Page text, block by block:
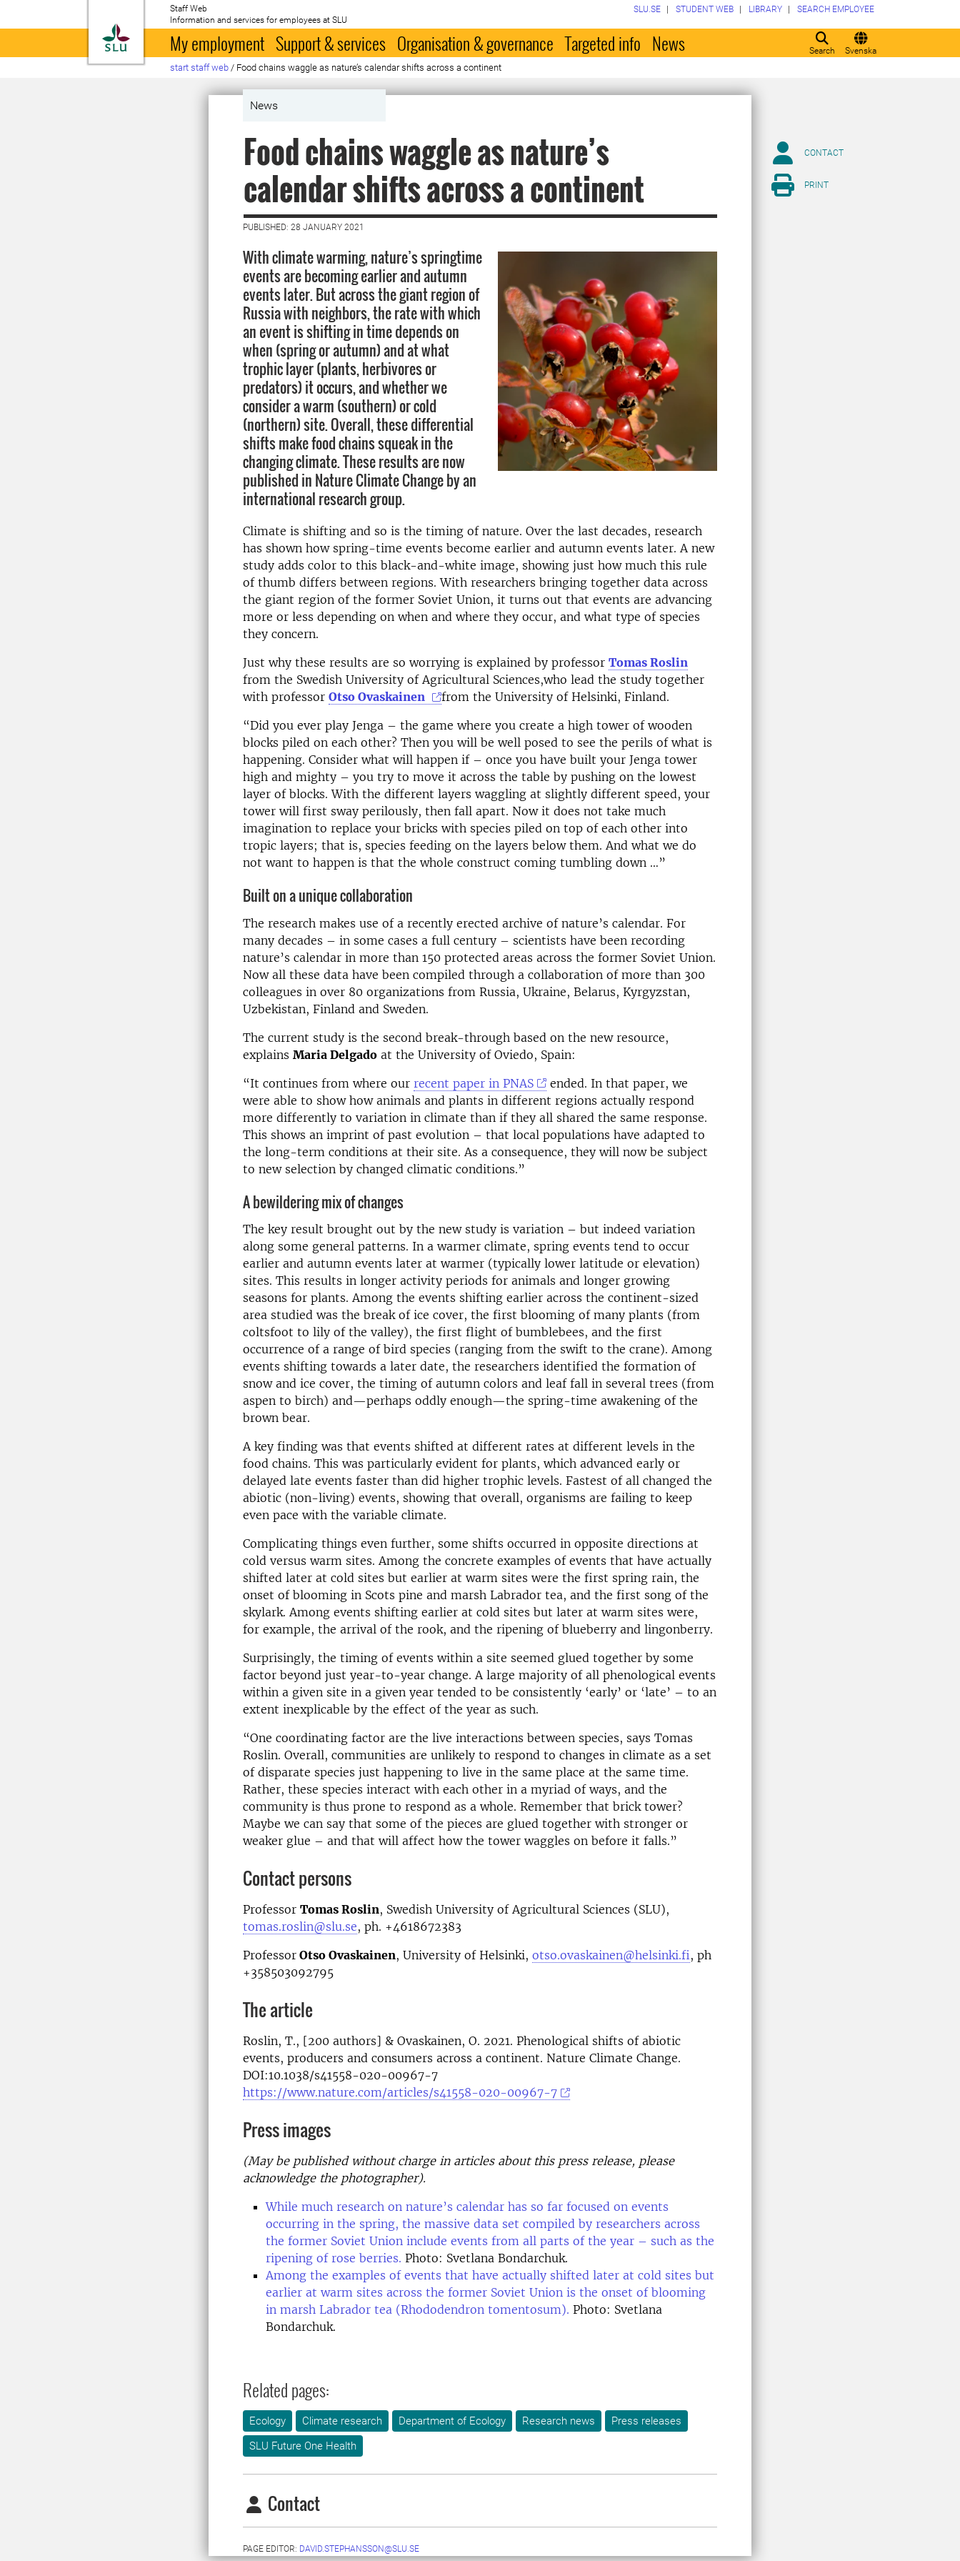
To startpage
Staff Web
Information and services for employees at SLU
Search Svenska
SLU.SE STUDENT WEB LIBRARY SEARCH EMPLOYEE
My employment Support & services Organisation & governance Targeted info News
start staff web / Food chains waggle as nature’s calendar shifts across a continent
News
Food chains waggle as nature’s
calendar shifts across a continent
PUBLISHED: 28 JANUARY 2021
With climate warming, nature’s springtime
events are becoming earlier and autumn
events later. But across the giant region of
Russia with neighbors, the rate with which
an event is shifting in time depends on
when (spring or autumn) and at what
trophic layer (plants, herbivores or
predators) it occurs, and whether we
consider a warm (southern) or cold
(northern) site. Overall, these differential
shifts make food chains squeak in the
changing climate. These results are now
published in Nature Climate Change by an
international research group.
Climate is shifting and so is the timing of nature. Over the last decades, research
has shown how spring-time events become earlier and autumn events later. A new
study adds color to this black-and-white image, showing just how much this rule
of thumb differs between regions. With researchers bringing together data across
the giant region of the former Soviet Union, it turns out that events are advancing
more or less depending on when and where they occur, and what type of species
they concern.
Just why these results are so worrying is explained by professor Tomas Roslin
from the Swedish University of Agricultural Sciences,who lead the study together
with professor Otso Ovaskainen
from the University of Helsinki, Finland.
“Did you ever play Jenga – the game where you create a high tower of wooden
blocks piled on each other? Then you will be well posed to see the perils of what is
happening. Consider what will happen if – once you have built your Jenga tower
high and mighty – you try to move it across the table by pushing on the lowest
layer of blocks. With the different layers waggling at slightly different speed, your
tower will first sway perilously, then fall apart. Now it does not take much
imagination to replace your bricks with species piled on top of each other into
tropic layers; that is, species feeding on the layers below them. And what we do
not want to happen is that the whole construct coming tumbling down …”
Built on a unique collaboration
The research makes use of a recently erected archive of nature’s calendar. For
many decades – in some cases a full century – scientists have been recording
nature’s calendar in more than 150 protected areas across the former Soviet Union.
Now all these data have been compiled through a collaboration of more than 300
colleagues in over 80 organizations from Russia, Ukraine, Belarus, Kyrgyzstan,
Uzbekistan, Finland and Sweden.
The current study is the second break-through based on the new resource,
explains Maria Delgado at the University of Oviedo, Spain:
“It continues from where our recent paper in PNAS
ended. In that paper, we
were able to show how animals and plants in different regions actually respond
more differently to variation in climate than if they all shared the same response.
This shows an imprint of past evolution – that local populations have adapted to
the long-term conditions at their site. As a consequence, they will now be subject
to new selection by changed climatic conditions.”
A bewildering mix of changes
The key result brought out by the new study is variation – but indeed variation
along some general patterns. In a warmer climate, spring events tend to occur
earlier and autumn events later at warmer (typically lower latitude or elevation)
sites. This results in longer activity periods for animals and longer growing
seasons for plants. Among the events shifting earlier across the continent-sized
area studied was the break of ice cover, the first blooming of many plants (from
coltsfoot to lily of the valley), the first flight of bumblebees, and the first
occurrence of a range of bird species (ranging from the swift to the crane). Among
events shifting towards a later date, the researchers identified the formation of
snow and ice cover, the timing of autumn colors and leaf fall in several trees (from
aspen to birch) and—perhaps oddly enough—the spring-time awakening of the
brown bear.
A key finding was that events shifted at different rates at different levels in the
food chains. This was particularly evident for plants, which advanced early or
delayed late events faster than did higher trophic levels. Fastest of all changed the
abiotic (non-living) events, showing that overall, organisms are failing to keep
even pace with the variable climate.
Complicating things even further, some shifts occurred in opposite directions at
cold versus warm sites. Among the concrete examples of events that have actually
shifted later at cold sites but earlier at warm sites were the first spring rain, the
onset of blooming in Scots pine and marsh Labrador tea, and the first song of the
skylark. Among events shifting earlier at cold sites but later at warm sites were,
for example, the arrival of the rook, and the ripening of blueberry and lingonberry.
Surprisingly, the timing of events within a site seemed glued together by some
factor beyond just year-to-year change. A large majority of all phenological events
within a given site in a given year tended to be consistently ‘early’ or ‘late’ – to an
extent inexplicable by the effect of the year as such.
“One coordinating factor are the live interactions between species, says Tomas
Roslin. Overall, communities are unlikely to respond to changes in climate as a set
of disparate species just happening to live in the same place at the same time.
Rather, these species interact with each other in a myriad of ways, and the
community is thus prone to respond as a whole. Remember that brick tower?
Maybe we can say that some of the pieces are glued together with stronger or
weaker glue – and that will affect how the tower waggles on before it falls.”
Contact persons
Professor Tomas Roslin, Swedish University of Agricultural Sciences (SLU),
tomas.roslin@slu.se, ph. +4618672383
Professor Otso Ovaskainen, University of Helsinki, otso.ovaskainen@helsinki.fi, ph
+358503092795
The article
Roslin, T., [200 authors] & Ovaskainen, O. 2021. Phenological shifts of abiotic
events, producers and consumers across a continent. Nature Climate Change.
DOI:10.1038/s41558-020-00967-7
https://www.nature.com/articles/s41558-020-00967-7
Press images
(May be published without charge in articles about this press release, please
acknowledge the photographer).
While much research on nature’s calendar has so far focused on events
occurring in the spring, the massive data set compiled by researchers across
the former Soviet Union include events from all parts of the year – such as the
ripening of rose berries. Photo: Svetlana Bondarchuk.
Among the examples of events that have actually shifted later at cold sites but
earlier at warm sites across the former Soviet Union is the onset of blooming
in marsh Labrador tea (Rhododendron tomentosum). Photo: Svetlana
Bondarchuk.
Related pages:
Ecology Climate research Department of Ecology Research news
Press releases
SLU Future One Health
Contact
PAGE EDITOR: DAVID.STEPHANSSON@SLU.SE
CONTACT
PRINT